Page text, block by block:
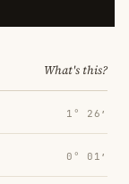
What's this?
1° 26′
0° 01′